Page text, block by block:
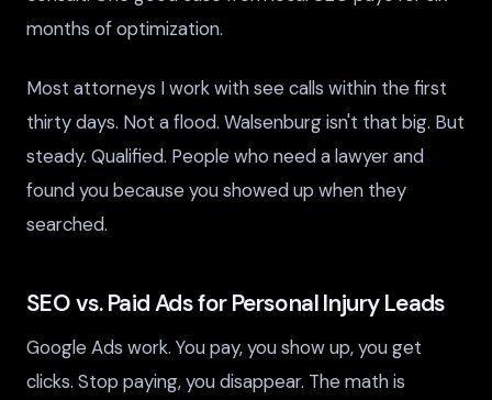
months of optimization.
Most attorneys I work with see calls within the first
thirty days. Not a flood. Walsenburg isn't that big. But
steady. Qualified. People who need a lawyer and
found you because you showed up when they
searched.
SEO vs. Paid Ads for Personal Injury Leads
Google Ads work. You pay, you show up, you get
clicks. Stop paying, you disappear. The math is